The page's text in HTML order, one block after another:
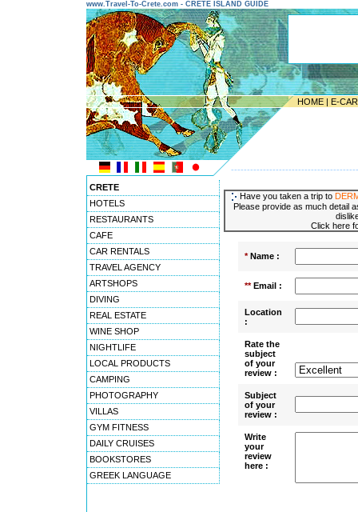
www.Travel-To-Crete.com - CRETE ISLAND GUIDE
HOME | E-
CRETE
HOTELS
RESTAURANTS
CAFE
CAR RENTALS
TRAVEL AGENCY
ARTSHOPS
DIVING
REAL ESTATE
WINE SHOP
NIGHTLIFE
LOCAL PRODUCTS
CAMPING
PHOTOGRAPHY
VILLAS
GYM FITNESS
DAILY CRUISES
BOOKSTORES
GREEK LANGUAGE
Have you taken a trip to
Please provide as much detail
Click here
*Name :
**Email :
Location
:
Rate the
subject
of your
review :
Subject
of your
review :
Write
your
review
here :